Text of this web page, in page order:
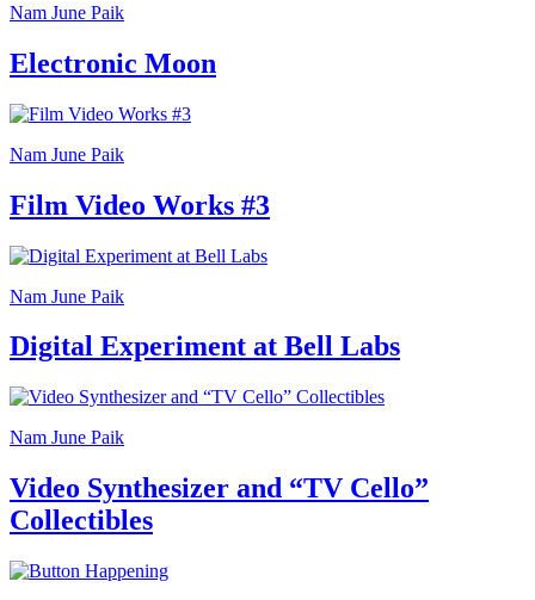
Nam June Paik
Electronic Moon
Nam June Paik
Film Video Works #3
Nam June Paik
Digital Experiment at Bell Labs
Nam June Paik
Video Synthesizer and “TV Cello”
Collectibles